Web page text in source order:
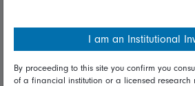
Diversity & inclusion
Talk to us
I am an Institutional
By proceeding to this site you confirm you
of a financial institution or a licensed research